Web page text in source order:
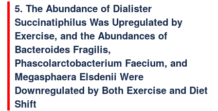
5. The Abundance of Dialister
Succinatiphilus Was Upregulated by
Exercise, and the Abundances of
Bacteroides Fragilis,
Phascolarctobacterium Faecium, and
Megasphaera Elsdenii Were
Downregulated by Both Exercise and Diet
Shift